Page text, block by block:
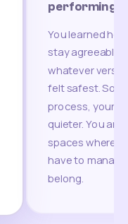
performing
You learned
stay agreeable,
whatever
felt safest.
process, your
quieter. You are
spaces where
have to
belong.